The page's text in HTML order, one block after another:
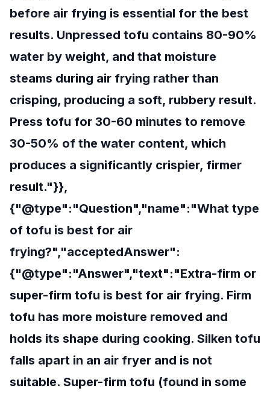
before air frying is essential for the best
results. Unpressed tofu contains 80-90%
water by weight, and that moisture
steams during air frying rather than
crisping, producing a soft, rubbery result.
Press tofu for 30-60 minutes to remove
30-50% of the water content, which
produces a significantly crispier, firmer
result."}},
{"@type":"Question","name":"What type
of tofu is best for air
frying?","acceptedAnswer":
{"@type":"Answer","text":"Extra-firm or
super-firm tofu is best for air frying. Firm
tofu has more moisture removed and
holds its shape during cooking. Silken tofu
falls apart in an air fryer and is not
suitable. Super-firm tofu (found in some